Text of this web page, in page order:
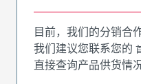
目前，我们的分销合
我们建议您联系您的
直接查询产品供货情